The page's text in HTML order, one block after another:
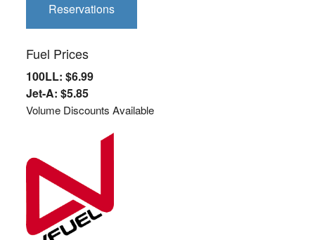
Reservations
Fuel Prices
100LL: $6.99
Jet-A: $5.85
Volume Discounts Available